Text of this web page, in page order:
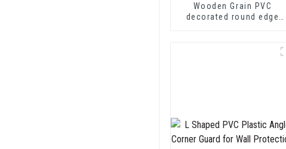
Wooden Grain PVC
decorated round edge